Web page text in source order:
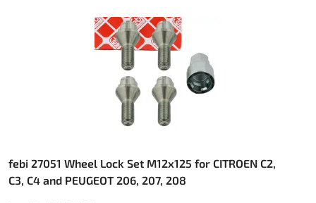
febi 27051 Wheel Lock Set M12x125 for CITROEN C2,
C3, C4 and PEUGEOT 206, 207, 208